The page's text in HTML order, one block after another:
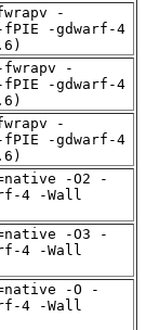
-
fPIE -gdwarf-4
fwrapv -
fPIE -gdwarf-4
-
fPIE -gdwarf-4
-O2 -
4 -Wall
-O3 -
4 -Wall
-O -
4 -Wall